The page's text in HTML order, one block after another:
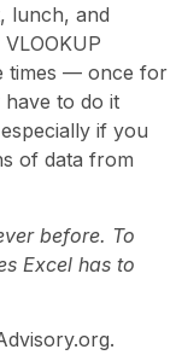
lunch, and
times — once for
have to do it
if you
of data from
before. To
Excel has to